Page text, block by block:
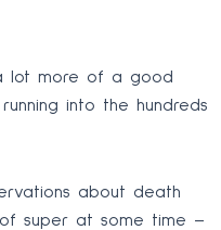
lot more of a good
into the hundreds
about death
super at some time –